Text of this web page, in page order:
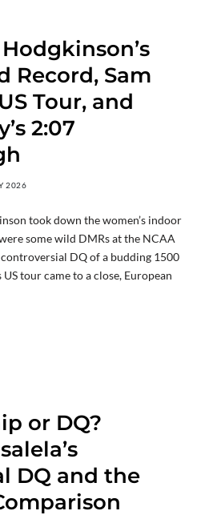
Record, Sam
Tour, and
2:07
2026
took down the women’s indoor
some wild DMRs at the NCAA
controversial DQ of a budding 1500
US tour came to a close, European
or DQ?
DQ and the